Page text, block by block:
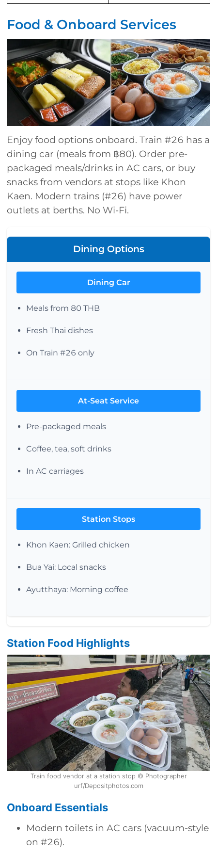
Food & Onboard Services
Enjoy food options onboard. Train #26 has a
dining car (meals from ฿80). Order pre-
packaged meals/drinks in AC cars, or buy
snacks from vendors at stops like Khon
Kaen. Modern trains (#26) have power
outlets at berths. No Wi-Fi.
Dining Options
Dining Car
Meals from 80 THB
Fresh Thai dishes
On Train #26 only
At-Seat Service
Pre-packaged meals
Coffee, tea, soft drinks
In AC carriages
Station Stops
Khon Kaen: Grilled chicken
Bua Yai: Local snacks
Ayutthaya: Morning coffee
Station Food Highlights
Train food vendor at a station stop © Photographer
urf/Depositphotos.com
Onboard Essentials
Modern toilets in AC cars (vacuum-style
on #26).